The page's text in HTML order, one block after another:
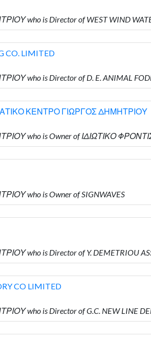
who is Director of WEST WIND
CO. LIMITED
who is Director of D. E. ANIMAL
ΚΕΝΤΡΟ ΓΙΩΡΓΟΣ ΔΗΜΗΤΡΙΟΥ
who is Owner of ΙΔΙΩΤΙΚΟ
who is Owner of SIGNWAVES
who is Director of Y. DEMETRIOU
CO LIMITED
who is Director of G.C. NEW LINE